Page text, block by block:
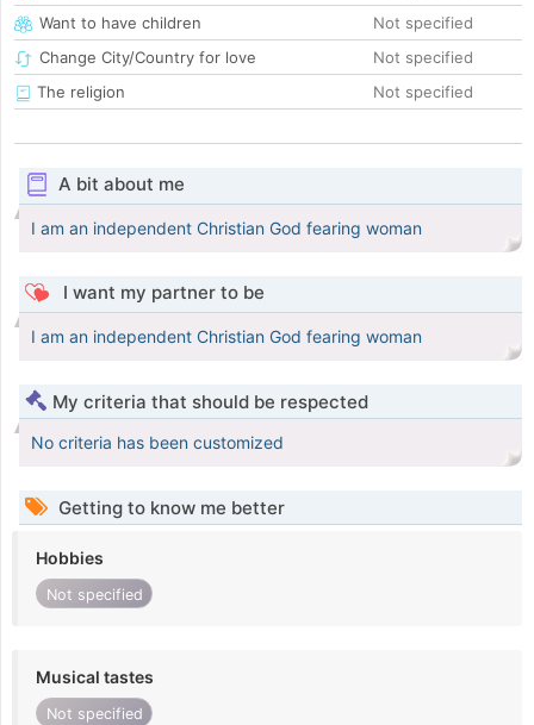
Want to have children
Not specified
Change City/Country for love
Not specified
The religion
Not specified
A bit about me
I am an independent Christian God fearing woman
I want my partner to be
I am an independent Christian God fearing woman
My criteria that should be respected
No criteria has been customized
Getting to know me better
Hobbies
Not specified
Musical tastes
Not specified